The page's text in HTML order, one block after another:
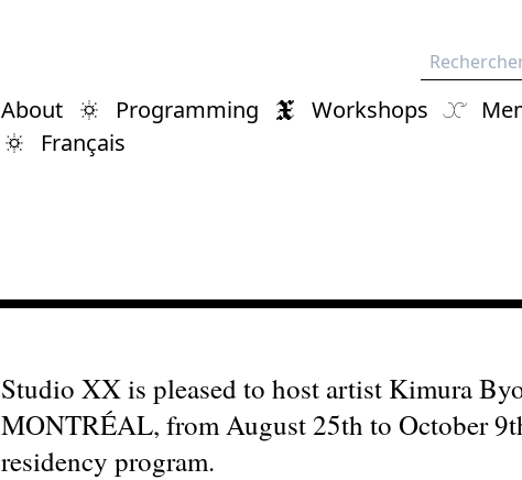
Recherche
About Programming Workshops
Français
Studio XX is pleased to host artist Kimura
MONTRÉAL, from August 25th to October
residency program.